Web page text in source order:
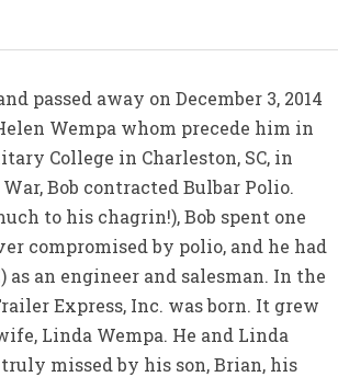
passed away on December 3, 2014
Wempa whom precede him in
College in Charleston, SC, in
Bob contracted Bulbar Polio.
to his chagrin!), Bob spent one
compromised by polio, and he had
an engineer and salesman. In the
Express, Inc. was born. It grew
Linda Wempa. He and Linda
missed by his son, Brian, his